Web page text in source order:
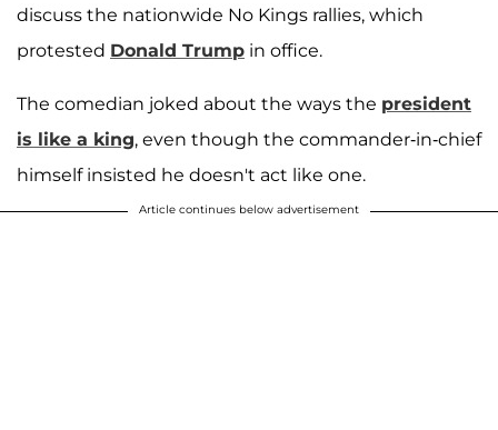
discuss the nationwide No Kings rallies, which
protested Donald Trump in office.
The comedian joked about the ways the president
is like a king, even though the commander-in-chief
himself insisted he doesn't act like one.
Article continues below advertisement